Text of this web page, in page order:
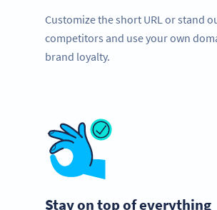
Customize the short URL or stand
competitors and use your own
brand loyalty.
Stay on top of everything